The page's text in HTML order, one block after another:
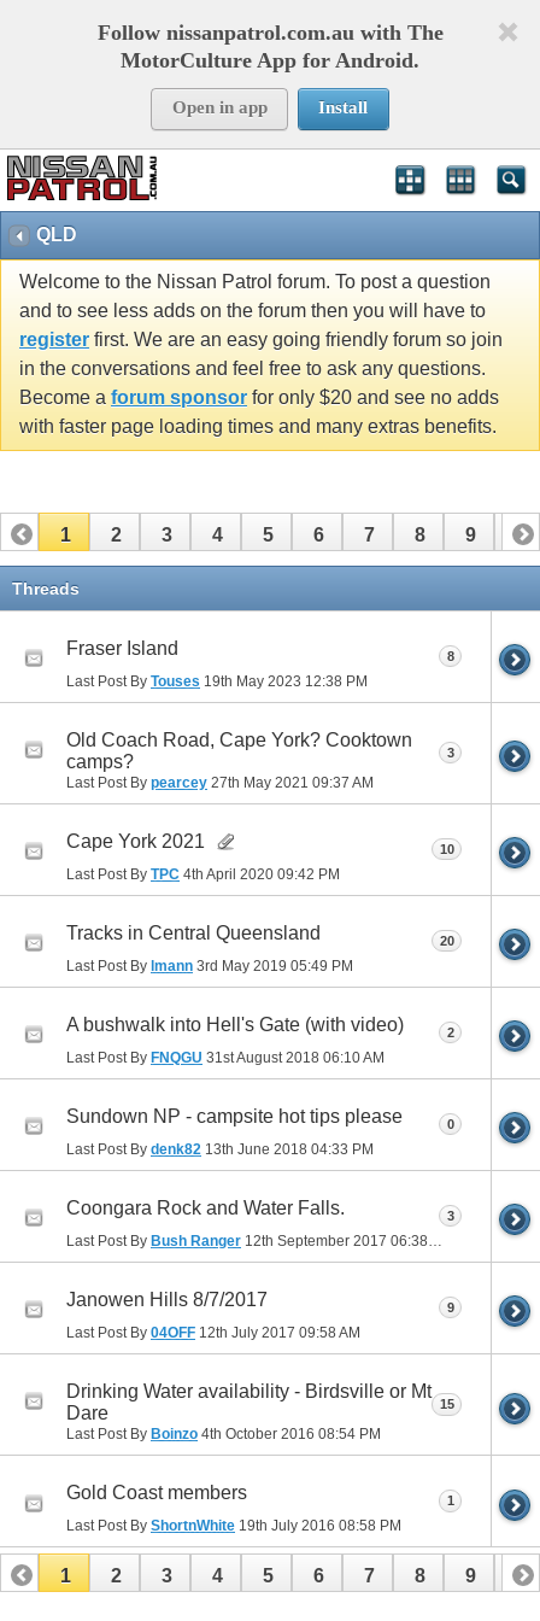
Follow nissanpatrol.com.au with The
MotorCulture App for Android.
Open in app Install
QLD
Welcome to the Nissan Patrol forum. To post a question
and to see less adds on the forum then you will have to
register first. We are an easy going friendly forum so join
in the conversations and feel free to ask any questions.
Become a forum sponsor for only $20 and see no adds
with faster page loading times and many extras benefits.
1 2 3 4 5 6 7 8 9 10
11
Threads
Fraser Island
Last Post By Touses 19th May 2023 12:38 PM
8
Old Coach Road, Cape York? Cooktown
camps?
Last Post By pearcey 27th May 2021 09:37 AM
3
Cape York 2021
Last Post By TPC 4th April 2020 09:42 PM
10
Tracks in Central Queensland
Last Post By lmann 3rd May 2019 05:49 PM
20
A bushwalk into Hell's Gate (with video)
Last Post By FNQGU 31st August 2018 06:10 AM
2
Sundown NP - campsite hot tips please
Last Post By denk82 13th June 2018 04:33 PM
0
Coongara Rock and Water Falls.
Last Post By Bush Ranger 12th September 2017 06:38 PM
3
Janowen Hills 8/7/2017
Last Post By 04OFF 12th July 2017 09:58 AM
9
Drinking Water availability - Birdsville or Mt
Dare
Last Post By Boinzo 4th October 2016 08:54 PM
15
Gold Coast members
Last Post By ShortnWhite 19th July 2016 08:58 PM
1
1 2 3 4 5 6 7 8 9 10